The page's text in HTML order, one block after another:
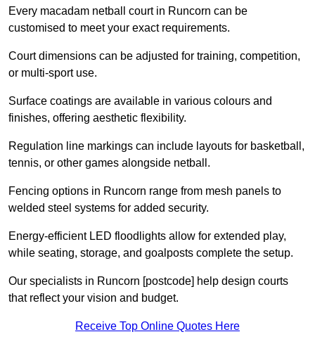
Every macadam netball court in Runcorn can be
customised to meet your exact requirements.
Court dimensions can be adjusted for training, competition,
or multi-sport use.
Surface coatings are available in various colours and
finishes, offering aesthetic flexibility.
Regulation line markings can include layouts for basketball,
tennis, or other games alongside netball.
Fencing options in Runcorn range from mesh panels to
welded steel systems for added security.
Energy-efficient LED floodlights allow for extended play,
while seating, storage, and goalposts complete the setup.
Our specialists in Runcorn [postcode] help design courts
that reflect your vision and budget.
Receive Top Online Quotes Here